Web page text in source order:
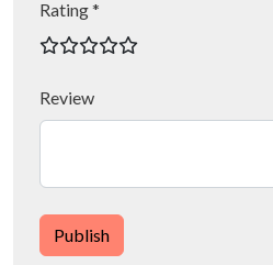
Rating *
Review
Publish